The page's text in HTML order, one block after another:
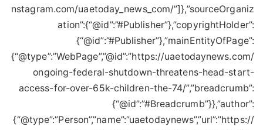
nstagram.com/uaetoday_news_com/”]},”sourceOrganiz
ation”:{“@id”:”#Publisher”},”copyrightHolder”:
{“@id”:”#Publisher”},”mainEntityOfPage”:
{“@type”:”WebPage”,”@id”:”https://uaetodaynews.com/
ongoing-federal-shutdown-threatens-head-start-
access-for-over-65k-children-the-74/”,”breadcrumb”:
{“@id”:”#Breadcrumb”}},”author”:
{“@type”:”Person”,”name”:”uaetodaynews”,”url”:”https://